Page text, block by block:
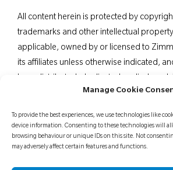
Manage Cookie
To provide the best experiences, we use technologies like
device information. Consenting to these technologies will
browsing behaviour or unique IDs on this site. Not
may adversely affect certain features and functions.
All content herein is protected by
trademarks and other intellectual
applicable, owned by or licensed to
its affiliates unless otherwise indicated,
in part, without the express written
professionals. Distribution to any other
prohibited. For indications,